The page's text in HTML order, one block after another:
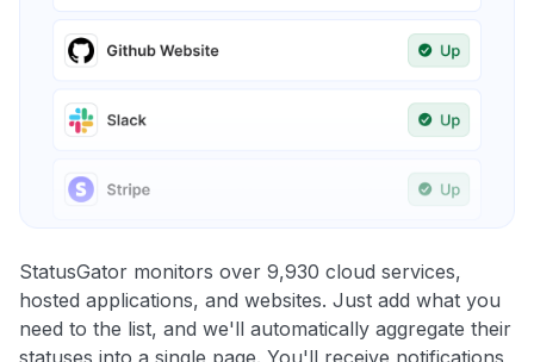
StatusGator monitors over 9,930 cloud services,
hosted applications, and websites. Just add what you
need to the list, and we'll automatically aggregate their
statuses into a single page. You'll receive notifications